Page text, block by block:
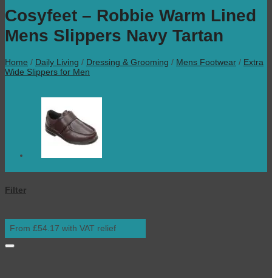
Cosyfeet – Robbie Warm Lined
Mens Slippers Navy Tartan
Home / Daily Living / Dressing & Grooming / Mens Footwear / Extra
Wide Slippers for Men
Filter
From £54.17 with VAT relief